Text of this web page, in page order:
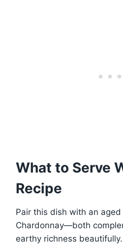
What to Serve
Recipe
Pair this dish with an
Chardonnay—both
earthy richness